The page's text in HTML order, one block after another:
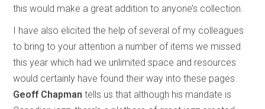
this would make a great addition to anyone’s collection.
I have also elicited the help of several of my colleagues
to bring to your attention a number of items we missed
this year which had we unlimited space and resources
would certainly have found their way into these pages.
Geoff Chapman tells us that although his mandate is